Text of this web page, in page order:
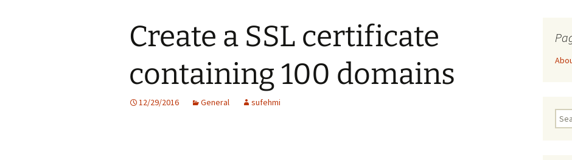
Create a SSL certificate
containing 100 domains
12/29/2016 General sufehmi
for: